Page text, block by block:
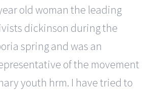
old woman the leading
dickinson during the
spring and was an
of the movement
youth hrm. I have tried to